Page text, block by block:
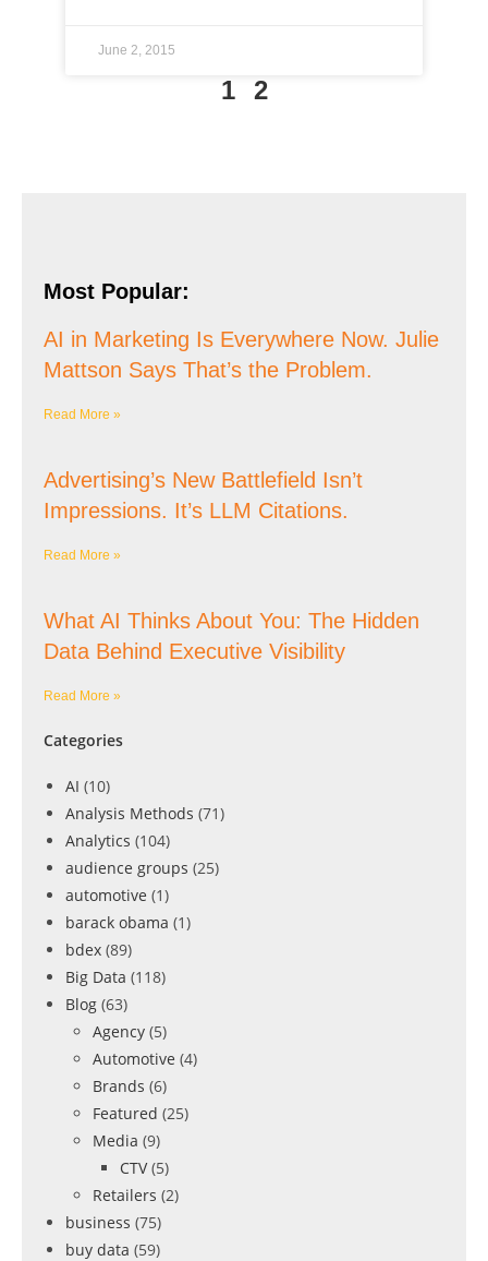
June 2, 2015
1 2
Most Popular:
AI in Marketing Is Everywhere Now. Julie
Mattson Says That’s the Problem.
Read More »
Advertising’s New Battlefield Isn’t
Impressions. It’s LLM Citations.
Read More »
What AI Thinks About You: The Hidden
Data Behind Executive Visibility
Read More »
Categories
AI (10)
Analysis Methods (71)
Analytics (104)
audience groups (25)
automotive (1)
barack obama (1)
bdex (89)
Big Data (118)
Blog (63)
Agency (5)
Automotive (4)
Brands (6)
Featured (25)
Media (9)
CTV (5)
Retailers (2)
business (75)
buy data (59)